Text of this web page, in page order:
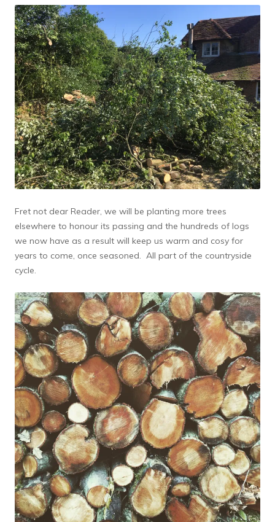
Fret not dear Reader, we will be planting more trees
elsewhere to honour its passing and the hundreds of logs
we now have as a result will keep us warm and cosy for
years to come, once seasoned. All part of the countryside
cycle.